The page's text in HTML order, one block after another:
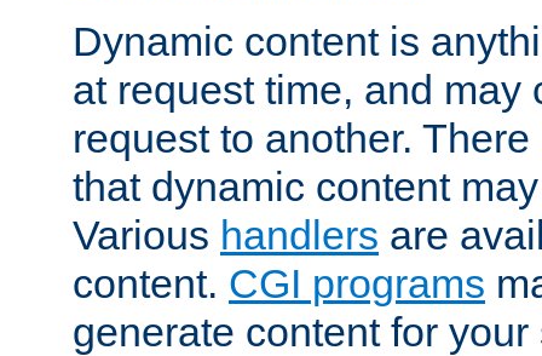
Dynamic content is
at request time, and may
request to another.
that dynamic content
Various handlers are
content. CGI programs
generate content for your